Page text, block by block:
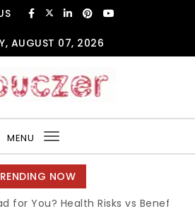
AUGUST 07, 2026
MENU
Toggle
navigation
NOW
You? Health Risks vs Benefits